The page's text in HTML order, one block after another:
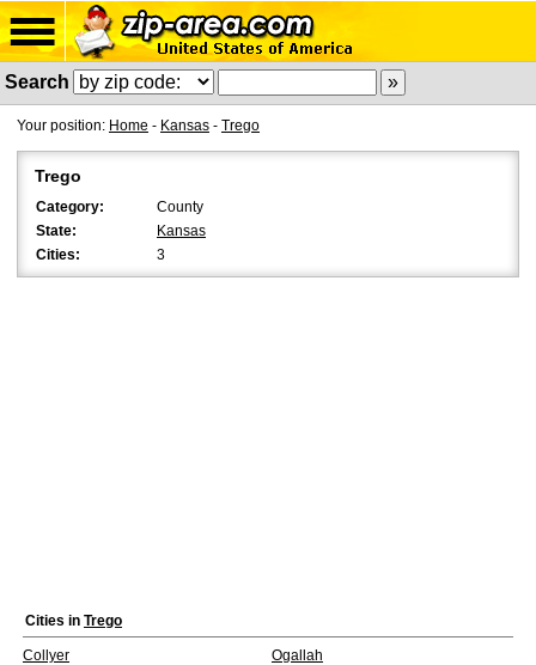
Search
Your position: Home - Kansas - Trego
Trego
Category:
County
State:
Kansas
Cities:
3
Cities in Trego
Collyer
Ogallah